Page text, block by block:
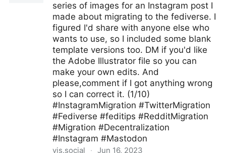
series of images for an Instagram post I
made about migrating to the fediverse. I
figured I'd share with anyone else who
wants to use, so I included some blank
template versions too. DM if you'd like
the Adobe Illustrator file so you can
make your own edits. And
please,comment if I got anything wrong
so I can correct it. (1/10)
#InstagramMigration #TwitterMigration
#Fediverse #feditips #RedditMigration
#Migration #Decentralization
#Instagram #Mastodon
vis.social · Jun 16, 2023